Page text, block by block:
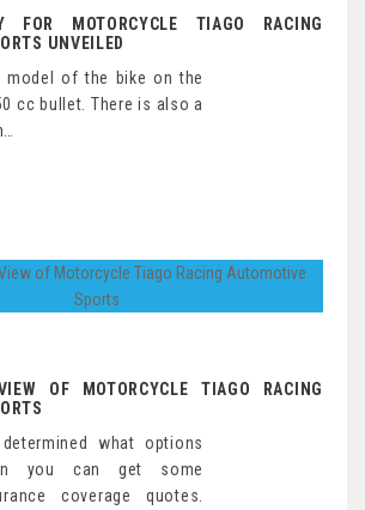
MOTORCYCLE TIAGO RACING
UNVEILED
model of the bike on the
cc bullet. There is also a
OF MOTORCYCLE TIAGO RACING
what options
you can get some
coverage quotes.